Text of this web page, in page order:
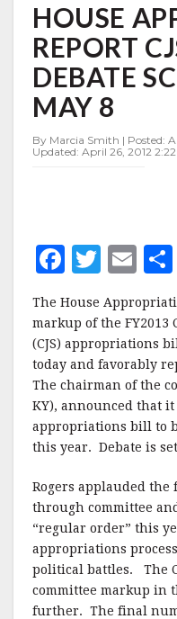
APPROPRIATORS
REPORT
CJS
BILL,
FLOOR
DEBATE
SCHEDULED
FOR
MAY
HOUSE
REPORT
DEBATE
MAY 8
By Marcia Smith | Posted:
Updated: April 26, 2012
F
c
e
b
o
o
k
T
it
te
r
E
m
ai
l
h
The House
markup of the FY2013
(CJS) appropriations
today and favorably
The chairman of the
KY), announced that
appropriations bill to
this year. Debate is
Rogers applauded
through committee
“regular order” this
appropriations
political battles. The
committee markup in
further. The final